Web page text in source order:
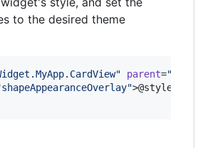
to the desired theme
" parent="
shapeAppearanceOverlay">@style/